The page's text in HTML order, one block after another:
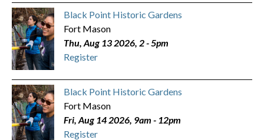
Black Point Historic Gardens
Fort Mason
Thu, Aug 13 2026, 2-5pm
Register
Black Point Historic Gardens
Fort Mason
Fri, Aug 14 2026, 9am - 12pm
Register